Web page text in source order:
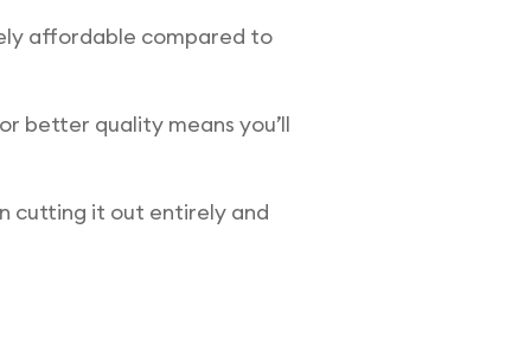
affordable compared to
better quality means you’ll
cutting it out entirely and